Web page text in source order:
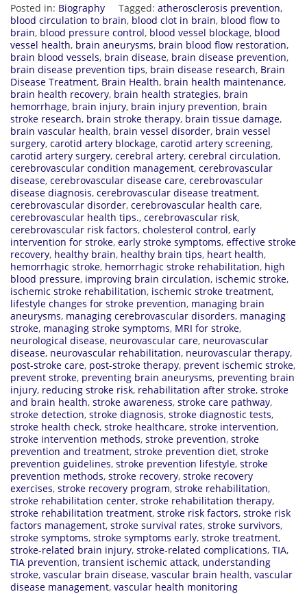
Posted in: Biography Tagged: atherosclerosis prevention,
blood circulation to brain, blood clot in brain, blood flow to
brain, blood pressure control, blood vessel blockage, blood
vessel health, brain aneurysms, brain blood flow restoration,
brain blood vessels, brain disease, brain disease prevention,
brain disease prevention tips, brain disease research, Brain
Disease Treatment, Brain Health, brain health maintenance,
brain health recovery, brain health strategies, brain
hemorrhage, brain injury, brain injury prevention, brain
stroke research, brain stroke therapy, brain tissue damage,
brain vascular health, brain vessel disorder, brain vessel
surgery, carotid artery blockage, carotid artery screening,
carotid artery surgery, cerebral artery, cerebral circulation,
cerebrovascular condition management, cerebrovascular
disease, cerebrovascular disease care, cerebrovascular
disease diagnosis, cerebrovascular disease treatment,
cerebrovascular disorder, cerebrovascular health care,
cerebrovascular health tips., cerebrovascular risk,
cerebrovascular risk factors, cholesterol control, early
intervention for stroke, early stroke symptoms, effective stroke
recovery, healthy brain, healthy brain tips, heart health,
hemorrhagic stroke, hemorrhagic stroke rehabilitation, high
blood pressure, improving brain circulation, ischemic stroke,
ischemic stroke rehabilitation, ischemic stroke treatment,
lifestyle changes for stroke prevention, managing brain
aneurysms, managing cerebrovascular disorders, managing
stroke, managing stroke symptoms, MRI for stroke,
neurological disease, neurovascular care, neurovascular
disease, neurovascular rehabilitation, neurovascular therapy,
post-stroke care, post-stroke therapy, prevent ischemic stroke,
prevent stroke, preventing brain aneurysms, preventing brain
injury, reducing stroke risk, rehabilitation after stroke, stroke
and brain health, stroke awareness, stroke care pathway,
stroke detection, stroke diagnosis, stroke diagnostic tests,
stroke health check, stroke healthcare, stroke intervention,
stroke intervention methods, stroke prevention, stroke
prevention and treatment, stroke prevention diet, stroke
prevention guidelines, stroke prevention lifestyle, stroke
prevention methods, stroke recovery, stroke recovery
exercises, stroke recovery program, stroke rehabilitation,
stroke rehabilitation center, stroke rehabilitation therapy,
stroke rehabilitation treatment, stroke risk factors, stroke risk
factors management, stroke survival rates, stroke survivors,
stroke symptoms, stroke symptoms early, stroke treatment,
stroke-related brain injury, stroke-related complications, TIA,
TIA prevention, transient ischemic attack, understanding
stroke, vascular brain disease, vascular brain health, vascular
disease management, vascular health monitoring